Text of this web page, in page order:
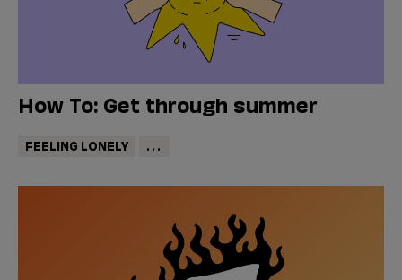
How To: Get through summer
FEELING LONELY ...